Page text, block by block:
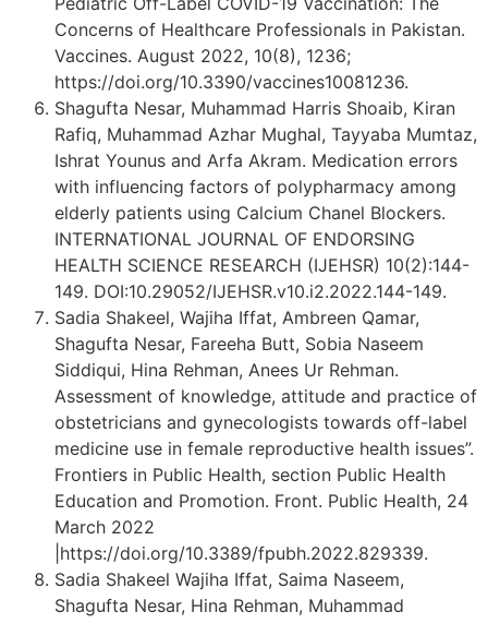
Concerns of Healthcare Professionals in Pakistan.
Vaccines. August 2022, 10(8), 1236;
https://doi.org/10.3390/vaccines10081236.
Shagufta Nesar, Muhammad Harris Shoaib, Kiran
Rafiq, Muhammad Azhar Mughal, Tayyaba Mumtaz,
Ishrat Younus and Arfa Akram. Medication errors
with influencing factors of polypharmacy among
elderly patients using Calcium Chanel Blockers.
INTERNATIONAL JOURNAL OF ENDORSING
HEALTH SCIENCE RESEARCH (IJEHSR) 10(2):144-
149. DOI:10.29052/IJEHSR.v10.i2.2022.144-149.
Sadia Shakeel, Wajiha Iffat, Ambreen Qamar,
Shagufta Nesar, Fareeha Butt, Sobia Naseem
Siddiqui, Hina Rehman, Anees Ur Rehman.
Assessment of knowledge, attitude and practice of
obstetricians and gynecologists towards off-label
medicine use in female reproductive health issues”.
Frontiers in Public Health, section Public Health
Education and Promotion. Front. Public Health, 24
March 2022
|https://doi.org/10.3389/fpubh.2022.829339.
Sadia Shakeel Wajiha Iffat, Saima Naseem,
Shagufta Nesar, Hina Rehman, Muhammad